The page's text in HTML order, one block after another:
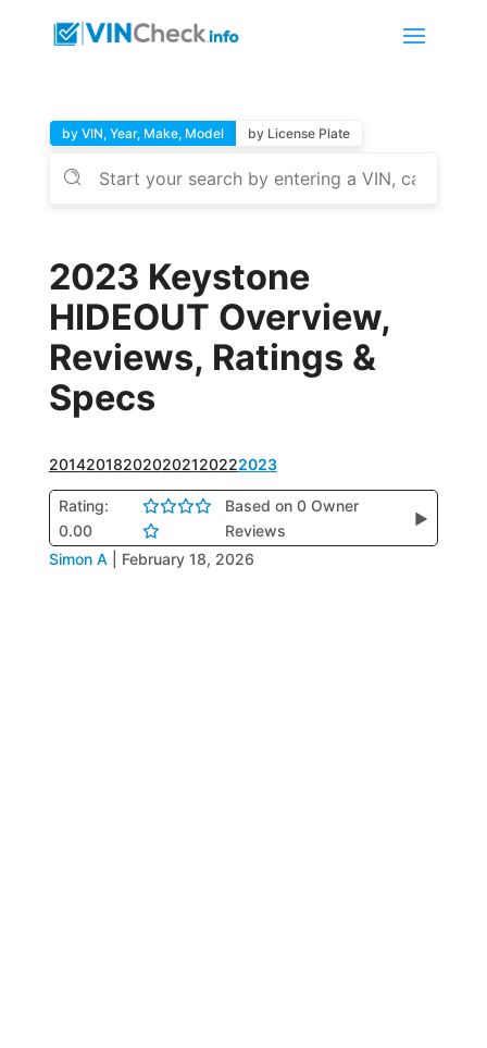
by VIN, Year, Make, Model by License Plate
2023 Keystone
HIDEOUT Overview,
Reviews, Ratings &
Specs
201420182020202120222023
Rating:
0.00
Based on 0 Owner
Reviews
▶
Simon A February 18, 2026